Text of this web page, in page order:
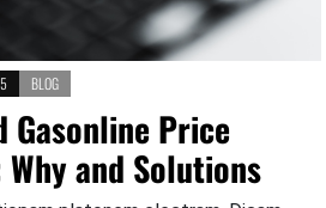
BLOG
Gasonline Price
Why and Solutions